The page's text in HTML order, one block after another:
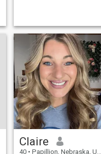
Claire
40 • Papillion, Nebraska, United States